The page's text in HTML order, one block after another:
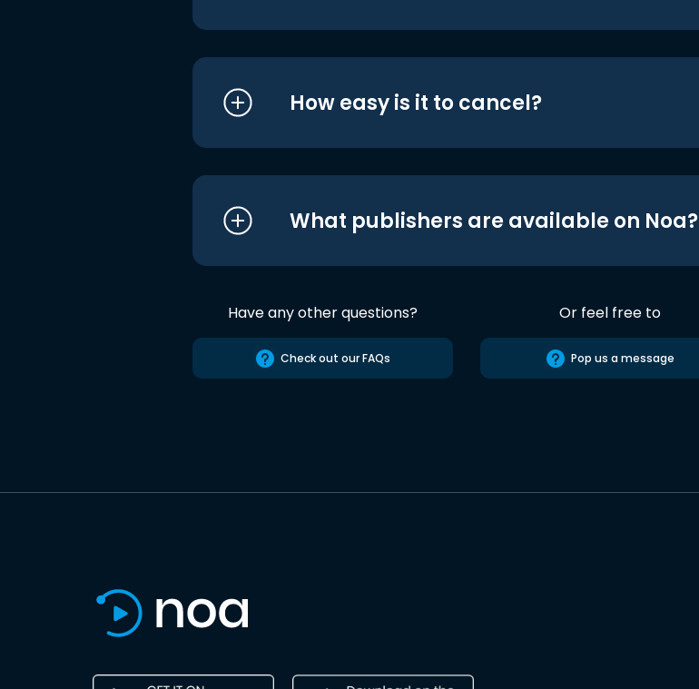
How easy is it to cancel?
What publishers are available on Noa?
Have any other questions?
Check out our FAQs
Or feel free to
Pop us a message